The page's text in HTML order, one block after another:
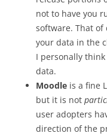
not to have you
software. That
your data in the
I personally
data.
Moodle is a fine
but it is not
user adopters
direction of the